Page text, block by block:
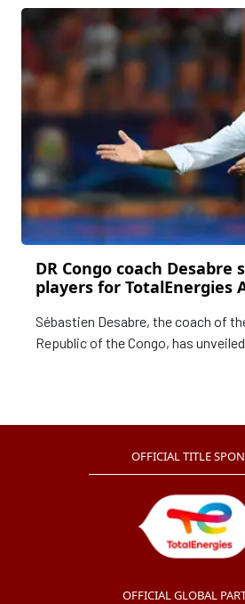
2023, are preparing.
DR Congo coach Desabre
players for TotalEnergies
Sébastien Desabre, the coach of
Republic of the Congo, has
OFFICIAL TITLE
OFFICIAL GLOBAL